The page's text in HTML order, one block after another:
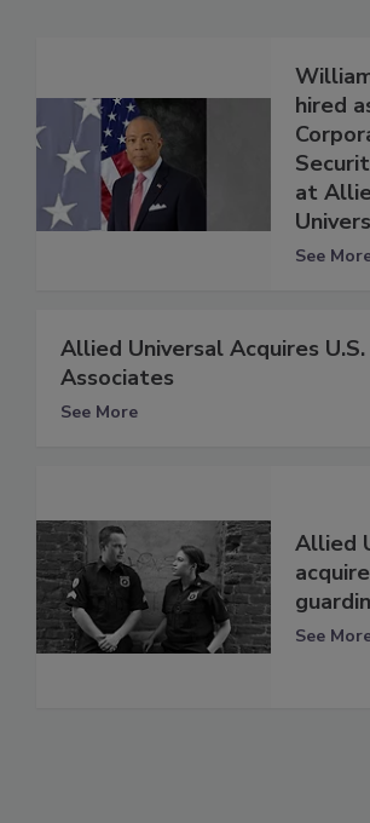
hired
at
See
Allied Universal Acquires
Associates
See More
Allied
See